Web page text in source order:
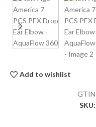
Add to wishlist
SKU: